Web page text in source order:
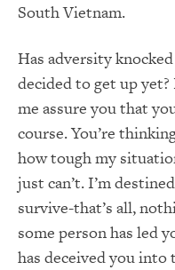
South Vietnam.
Has adversity
decided to get up
me assure you that
course. You’re
how tough my
just can’t. I’m
survive-that’s all,
some person has led
has deceived you